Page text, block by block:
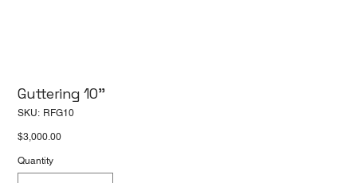
Guttering 10''
SKU: SKU
RFG10
Price
$3,000.00
Quantity